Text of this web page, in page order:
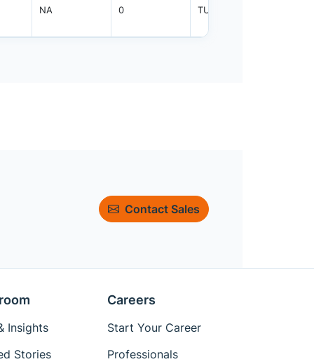
NA 0 TUBE
Contact Sales
Insights
Stories
Careers
Start Your Career
Professionals